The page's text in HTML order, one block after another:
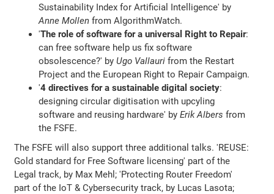
Sustainability Index for Artificial Intelligence' by
Anne Mollen from AlgorithmWatch.
'The role of software for a universal Right to Repair:
can free software help us fix software
obsolescence?' byUgo Vallauri from the Restart
Project and the European Right to Repair Campaign.
'4 directives for a sustainable digital society:
designing circular digitisation with upcyling
software and reusing hardware' byErik Albers from
the FSFE.
The FSFE will also support three additional talks. 'REUSE:
Gold standard for Free Software licensing' part of the
Legal track, by Max Mehl; 'Protecting Router Freedom'
part of the IoT & Cybersecurity track, by Lucas Lasota;